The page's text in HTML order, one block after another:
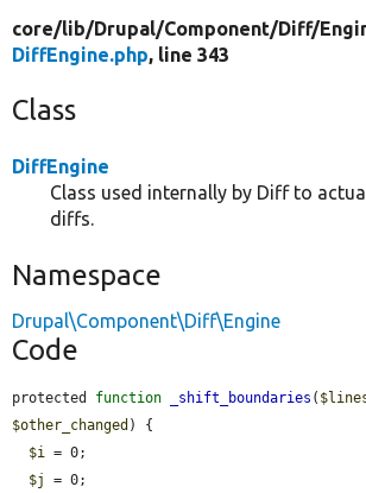
core/lib/Drupal/Component/Diff/
DiffEngine.php, line 343
Class
DiffEngine
Class used internally by Diff to
diffs.
Namespace
Drupal\Component\Diff\Engine
Code
protected function _shift_boundaries (
$other_changed ) {
$i
= 0;
$j
= 0;